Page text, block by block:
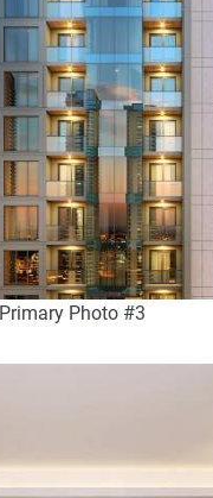
Primary Photo #3